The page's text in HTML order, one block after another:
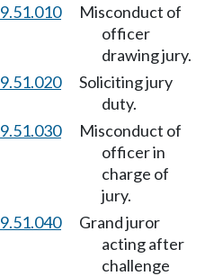
9.51.010
Misconduct of
officer
drawing jury.
9.51.020
Soliciting jury
duty.
9.51.030
Misconduct of
officer in
charge of
jury.
9.51.040
Grand juror
acting after
challenge